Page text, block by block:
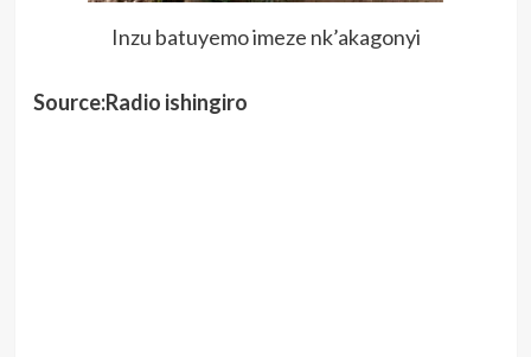
Inzu batuyemo imeze nk’akagonyi
Source:Radio ishingiro